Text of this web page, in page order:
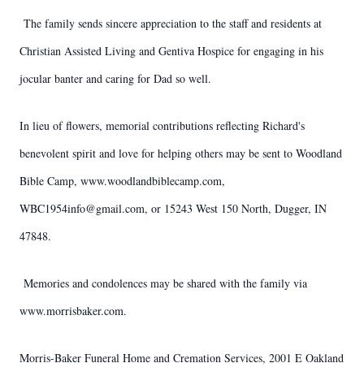
The family sends sincere appreciation to the staff and residents at
Christian Assisted Living and Gentiva Hospice for engaging in his
jocular banter and caring for Dad so well.
In lieu of flowers, memorial contributions reflecting Richard's
benevolent spirit and love for helping others may be sent to Woodland
Bible Camp, www.woodlandbiblecamp.com,
WBC1954info@gmail.com, or 15243 West 150 North, Dugger, IN
47848.
Memories and condolences may be shared with the family via
www.morrisbaker.com.
Morris-Baker Funeral Home and Cremation Services, 2001 E Oakland